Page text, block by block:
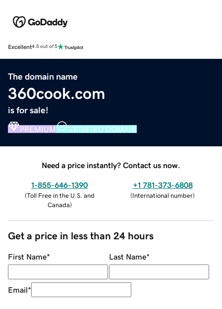
Excellent4.5 out of 5
The domain name
360cook.com
is for sale!
PREMIUM VERIFIED DOMAIN
Need a price instantly? Contact us now.
1-855-646-1390
(Toll Free in the U.S. and
Canada)
+1 781-373-6808
(International number)
Get a price in less than 24 hours
First Name* Last Name*
Email*